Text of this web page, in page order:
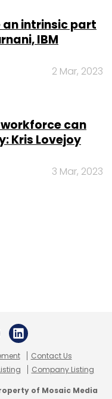
an intrinsic part
IBM
2 Mar, 2023
can
Kris Lovejoy
3 Mar, 2023
Contact Us
Company Listing
of Mosaic Media